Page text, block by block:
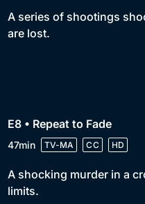
A series of shootings
are lost.
E8 • Repeat to Fade
47min TV-MA CC HD
A shocking murder in a
limits.